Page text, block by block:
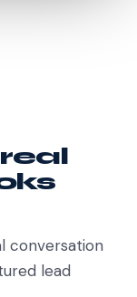
conversation
lead